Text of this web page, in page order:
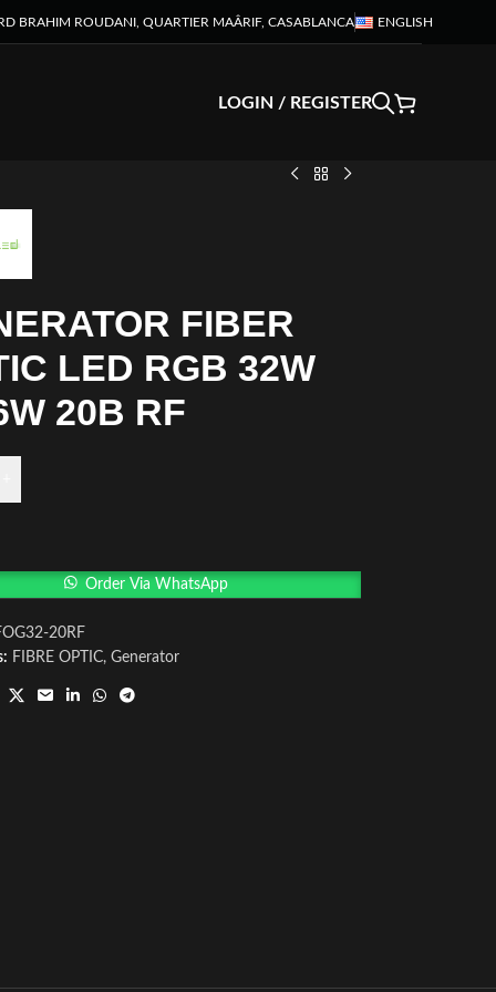
BRAHIM ROUDANI, QUARTIER MAÂRIF, CASABLANCA ENGLISH
LOGIN / REGISTER
FIBER
LED RGB 32W
20B RF
Order Via WhatsApp
20RF
FIBRE OPTIC, Generator